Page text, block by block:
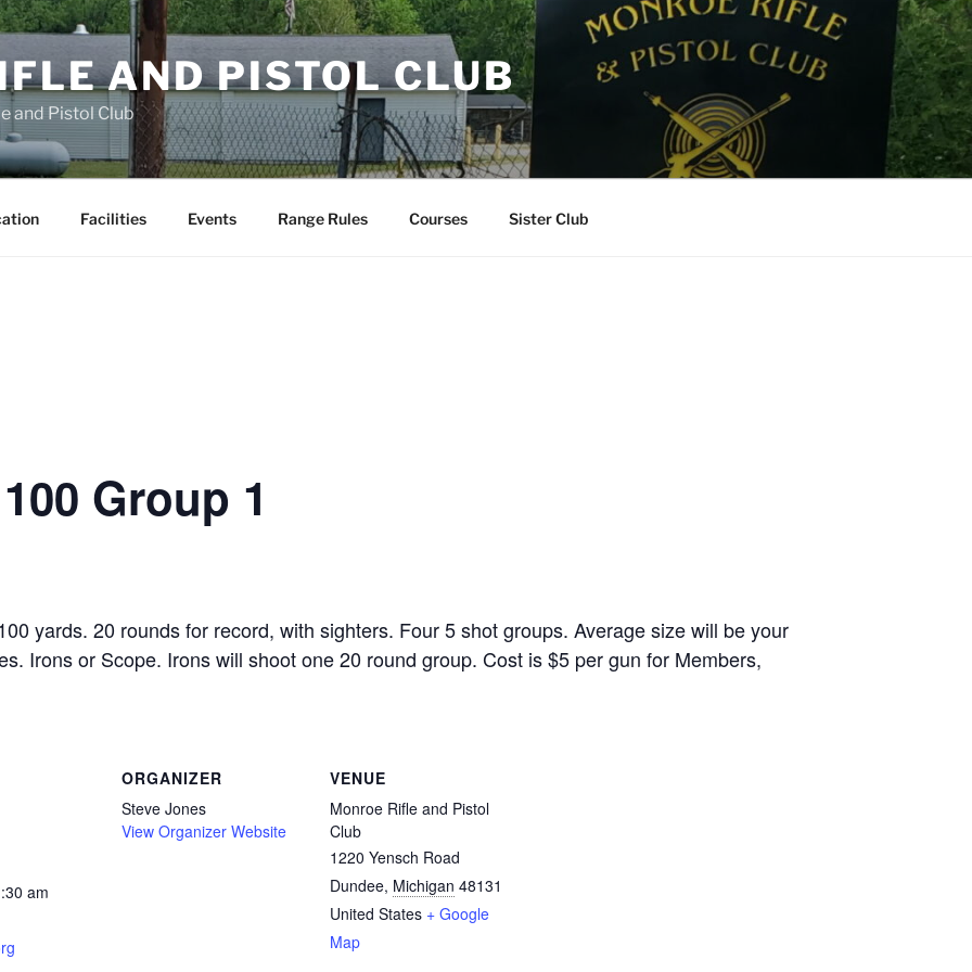
AND PISTOL CLUB
and Pistol Club
Facilities Events Range Rules Courses Sister Club
Group 1
yards. 20 rounds for record, with sighters. Four 5 shot groups. Average size will be your
Irons or Scope. Irons will shoot one 20 round group. Cost is $5 per gun for Members,
am
ORGANIZER
Steve Jones
View Organizer Website
VENUE
Monroe Rifle and Pistol
Club
1220 Yensch Road
Dundee, Michigan 48131
United States + Google
Map